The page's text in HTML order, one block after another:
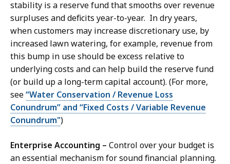
stability is a reserve fund that smooths over revenue
surpluses and deficits year-to-year. In dry years,
when customers may increase discretionary use, by
increased lawn watering, for example, revenue from
this bump in use should be excess relative to
underlying costs and can help build the reserve fund
(or build up a long-term capital account). (For more,
see“Water Conservation / Revenue Loss
Conundrum” and “Fixed Costs / Variable Revenue
Conundrum")
Enterprise Accounting – Control over your budget is
an essential mechanism for sound financial planning.